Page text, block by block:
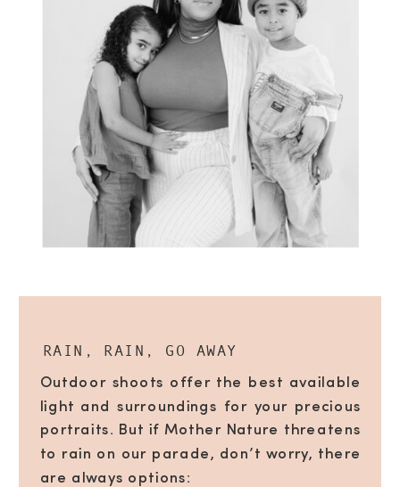
RAIN, RAIN, GO AWAY
Outdoor shoots offer the best available
light and surroundings for your precious
portraits. But if Mother Nature threatens
to rain on our parade, don’t worry, there
are always options: